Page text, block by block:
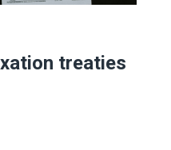
treaties